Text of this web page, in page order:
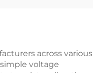
across various
voltage